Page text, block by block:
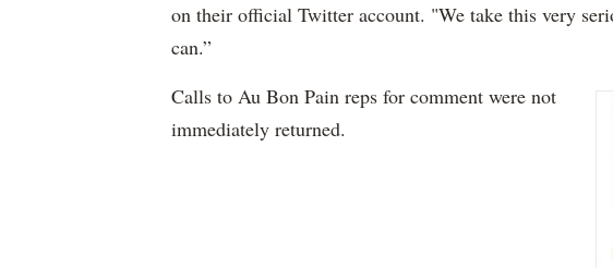
on their official Twitter account. "We take this very
can.”
Calls to Au Bon Pain reps for comment were not
immediately returned.